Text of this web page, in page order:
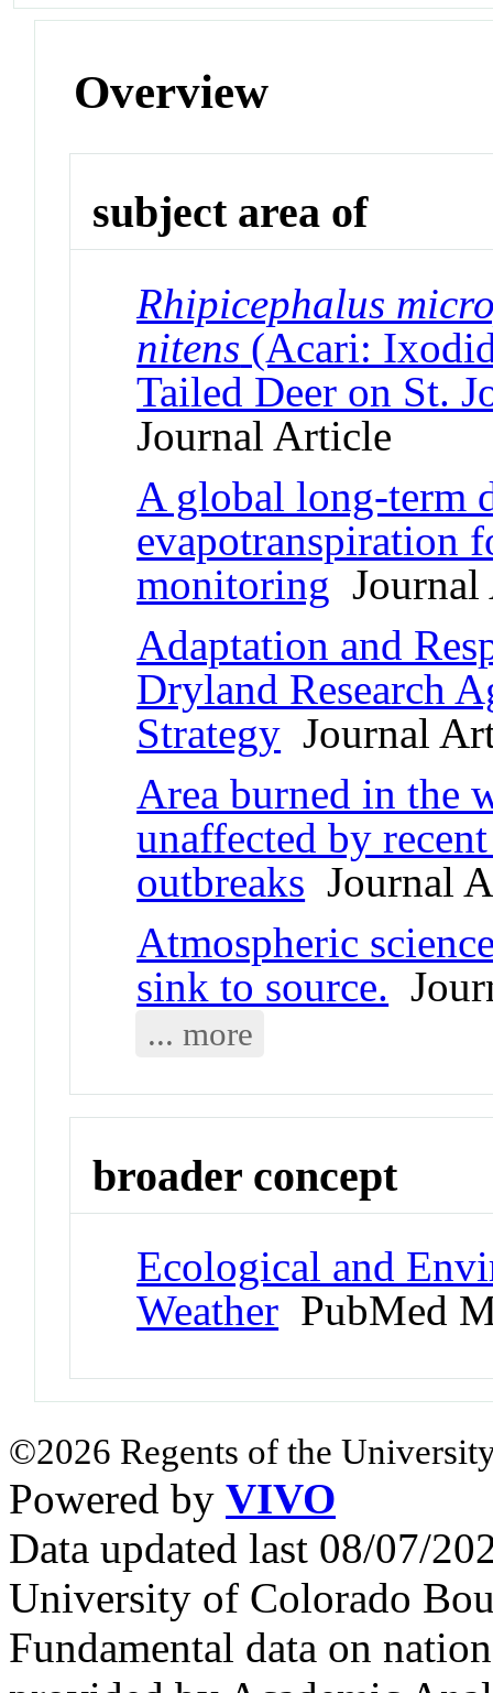
Overview
subject area of
Rhipicephalus
nitens (Acari:
Tailed Deer on St.
Journal Article
A global long-term
evapotranspiration
monitoring
Adaptation and
Dryland Research
Strategy Journal
Area burned in the
unaffected by
outbreaks Journal
Atmospheric
sink to source.
... more
broader concept
Ecological and
Weather PubMed
©2026 Regents of the
Powered by VIVO
Data updated last 08/07/
University of Colorado
Fundamental data on